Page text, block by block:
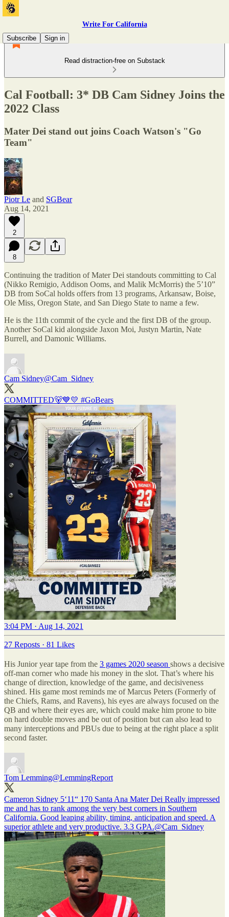
Write For California
Subscribe
Sign in
Read distraction-free on Substack
Cal Football: 3* DB Cam Sidney Joins the
2022 Class
Mater Dei stand out joins Coach Watson's "Go
Team"
Piotr Le and SGBear
Aug 14, 2021
2
8
Continuing the tradition of Mater Dei standouts committing to Cal
(Nikko Remigio, Addison Ooms, and Malik McMorris) the 5’10”
DB from SoCal holds offers from 13 programs, Arkansaw, Boise,
Ole Miss, Oregon State, and San Diego State to name a few.
He is the 11th commit of the cycle and the first DB of the group.
Another SoCal kid alongside Jaxon Moi, Justyn Martin, Nate
Burrell, and Damonic Williams.
Cam Sidney@Cam_Sidney
COMMITTED🐻💙💛 #GoBears
3:04 PM · Aug 14, 2021
27 Reposts · 81 Likes
His Junior year tape from the 3 games 2020 season shows a decisive
off-man corner who made his money in the slot. That’s where his
change of direction, knowledge of the game, and decisiveness
shined. His game most reminds me of Marcus Peters (Formerly of
the Chiefs, Rams, and Ravens), his eyes are always focused on the
QB and where their eyes are, which could make him prone to bite
on hard double moves and be out of position but can also lead to
many interceptions and PBUs due to being at the right place a split
second faster.
Tom Lemming@LemmingReport
Cameron Sidney 5‘11“ 170 Santa Ana Mater Dei Really impressed
me and has to rank among the very best corners in Southern
California. Good leaping ability, timing, anticipation and speed. A
superior athlete and very productive. 3.3 GPA.@Cam_Sidney